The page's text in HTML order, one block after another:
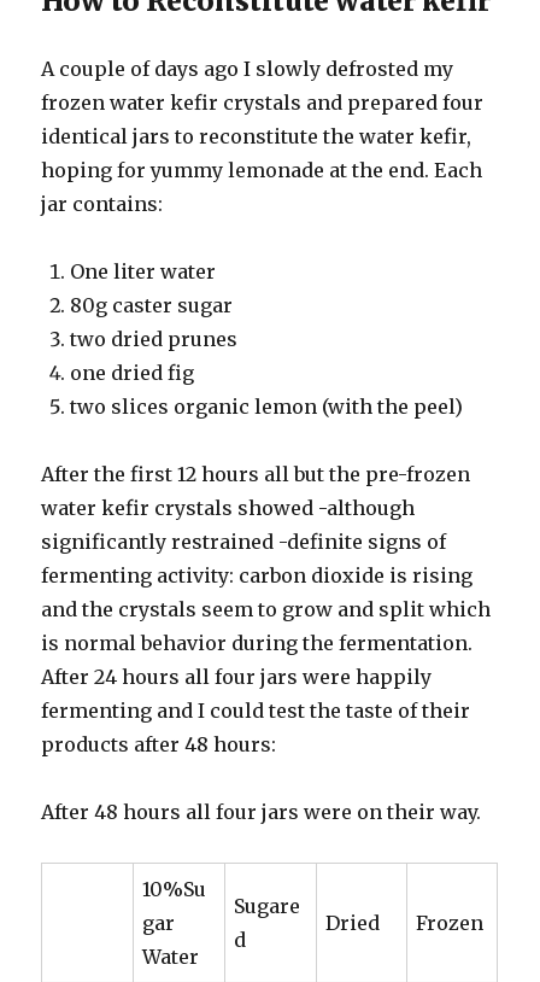
A couple of days ago I slowly defrosted my
frozen water kefir crystals and prepared four
identical jars to reconstitute the water kefir,
hoping for yummy lemonade at the end. Each
jar contains:
One liter water
80g caster sugar
two dried prunes
one dried fig
two slices organic lemon (with the peel)
After the first 12 hours all but the pre-frozen
water kefir crystals showed -although
significantly restrained -definite signs of
fermenting activity: carbon dioxide is rising
and the crystals seem to grow and split which
is normal behavior during the fermentation.
After 24 hours all four jars were happily
fermenting and I could test the taste of their
products after 48 hours:
After 48 hours all four jars were on their way.
10%Su
gar
Water
Sugare
d
Dried Frozen